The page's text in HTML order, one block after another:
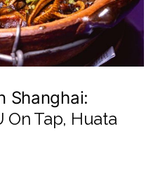
Shanghai:
On Tap, Huata